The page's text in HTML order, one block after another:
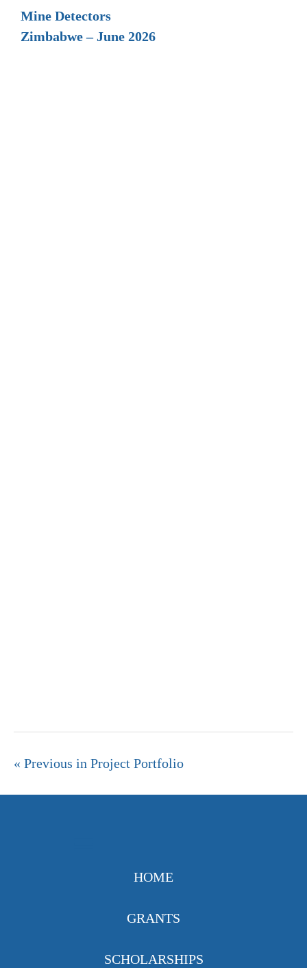
Mine Detectors
Zimbabwe – June 2026
« Previous in Project Portfolio
HOME
GRANTS
SCHOLARSHIPS